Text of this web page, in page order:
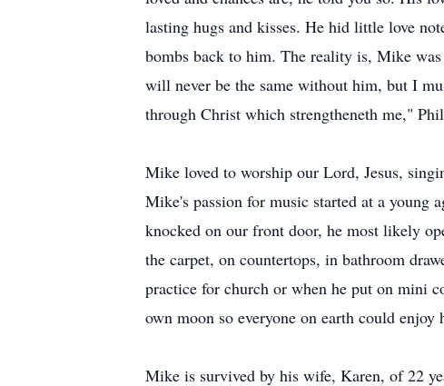
lasting hugs and kisses. He hid little love
bombs back to him. The reality is, Mike
will never be the same without him, but I
through Christ which strengtheneth me,"
Mike loved to worship our Lord, Jesus,
Mike's passion for music started at a young
knocked on our front door, he most likely
the carpet, on countertops, in bathroom
practice for church or when he put on mini
own moon so everyone on earth could
Mike is survived by his wife, Karen, of 22